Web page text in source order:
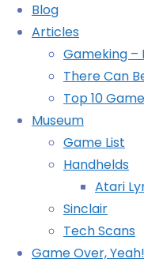
Blog
Articles
Gameking –
There Can
Top 10
Museum
Game List
Handhelds
Atari
Sinclair
Tech Scans
Game Over,
Fighter
article
current
of
Gamer,
opened
up
Mighty Gunvolt
Persona 4
©2024
deKay's Lofi
YouTubeTumblr